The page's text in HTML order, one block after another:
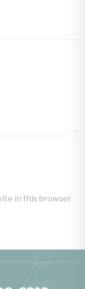
in this browser